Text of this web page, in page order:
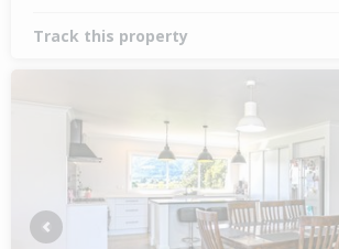
Track this property
Previous